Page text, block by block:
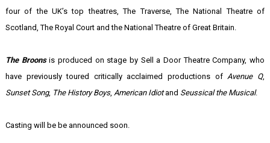
four of the UK’s top theatres, The Traverse, The National Theatre of
Scotland, The Royal Court and the National Theatre of Great Britain.
The Broonsis produced on stage by Sell a Door Theatre Company, who
have previously toured critically acclaimed productions ofAvenue Q,
Sunset Song, The History Boys, American Idiotand Seussical the Musical.
Casting will be be announced soon.